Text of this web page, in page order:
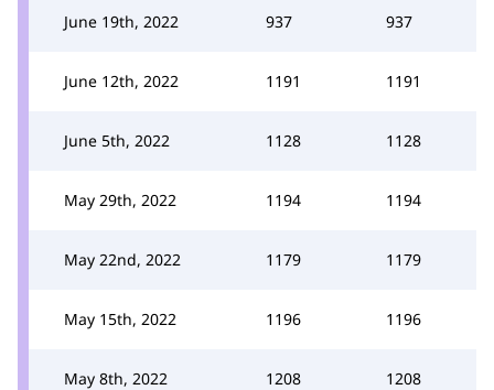
June 19th, 2022 937 937
June 12th, 2022 1191 1191
June 5th, 2022 1128 1128
May 29th, 2022 1194 1194
May 22nd, 2022 1179 1179
May 15th, 2022 1196 1196
May 8th, 2022 1208 1208